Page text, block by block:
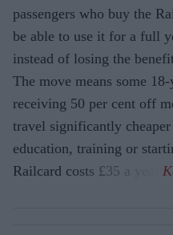
passengers who buy the
be able to use it for a full
instead of losing the
The move means some
receiving 50 per cent off
travel significantly
education, training or
Railcard costs £35 a year.